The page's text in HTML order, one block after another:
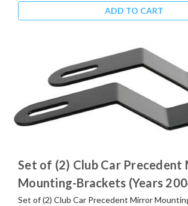
ADD TO CART
Set of (2) Club Car Precedent
Mounting-Brackets (Years
Set of (2) Club Car Precedent Mirror